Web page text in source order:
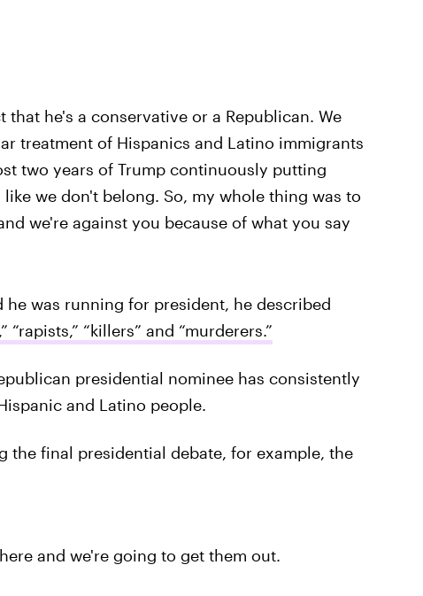
he's a conservative or a Republican. We
treatment of Hispanics and Latino immigrants
two years of Trump continuously putting
we don't belong. So, my whole thing was to
we're against you because of what you say
was running for president, he described
“rapists,” “killers” and “murderers.”
presidential nominee has consistently
and Latino people.
the final presidential debate, for example, the
and we're going to get them out.